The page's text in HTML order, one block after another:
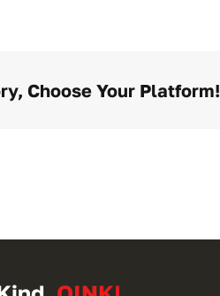
Choose Your Platform!